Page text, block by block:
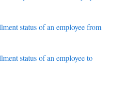
status of an employee from
status of an employee to